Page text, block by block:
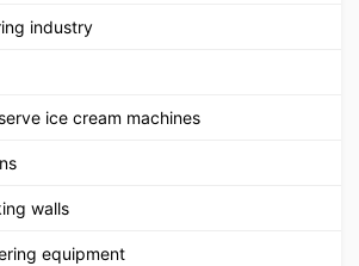
industry
ice cream machines
walls
equipment